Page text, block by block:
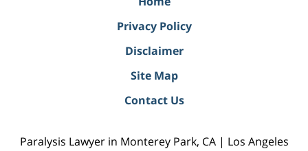
Privacy Policy
Disclaimer
Site Map
Contact Us
Paralysis Lawyer in Monterey Park, CA | Los Angeles